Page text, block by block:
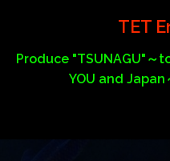
content
TET
Produce "TSUNAGU"
YOU and Japan